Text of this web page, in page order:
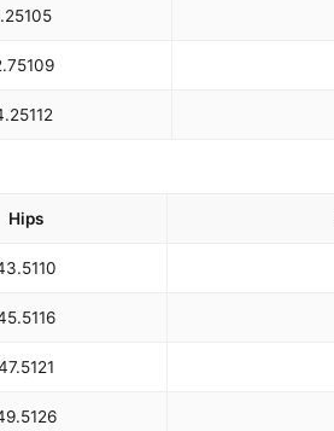
105
109
112
Hips
110
116
121
126